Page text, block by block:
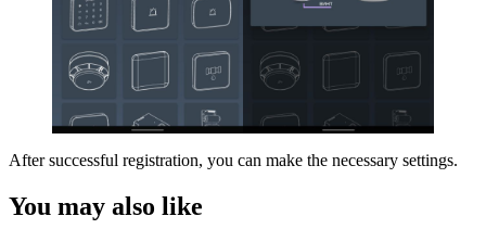
After successful registration, you can make the necessary settings.
You may also like